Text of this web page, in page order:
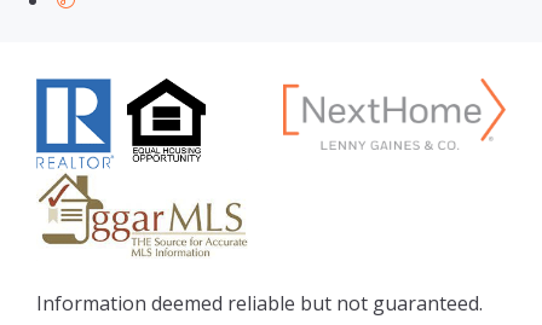
Information deemed reliable but not guaranteed.